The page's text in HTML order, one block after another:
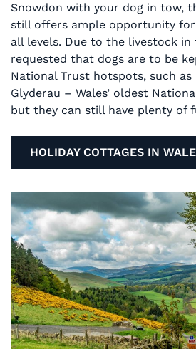
Snowdon with your dog in tow,
still offers ample opportunity
all levels. Due to the livestock in
requested that dogs are to be
National Trust hotspots, such as
Glyderau – Wales’ oldest
but they can still have plenty of
HOLIDAY COTTAGES IN